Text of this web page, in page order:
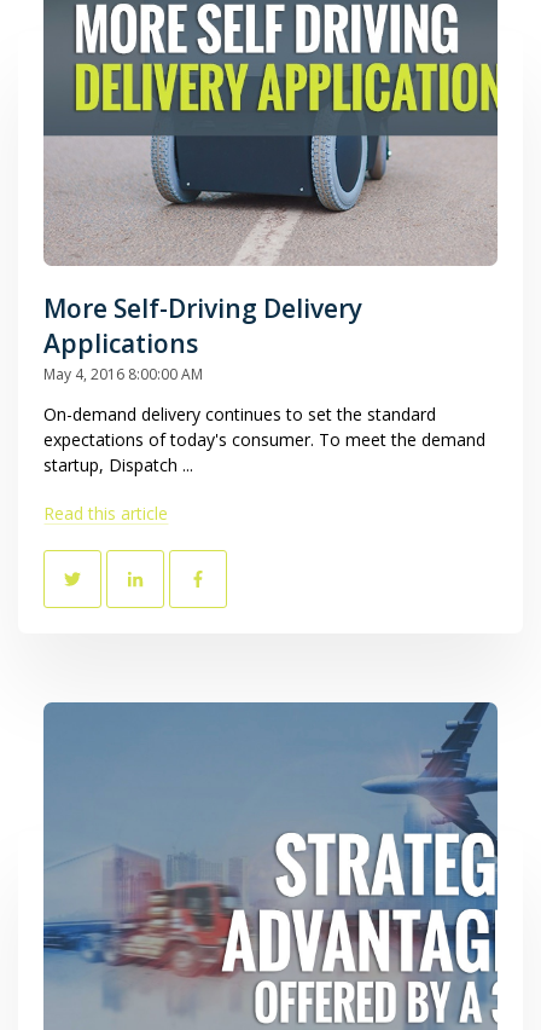
More Self-Driving Delivery
Applications
May 4, 2016 8:00:00 AM
On-demand delivery continues to set the standard
expectations of today's consumer. To meet the demand
startup, Dispatch ...
Read this article